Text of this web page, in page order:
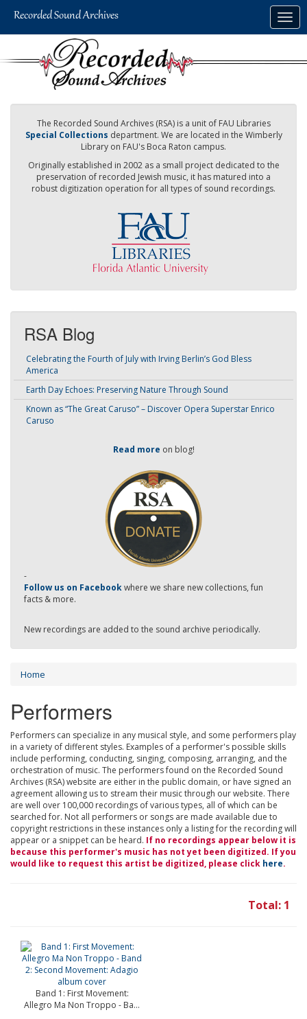
The Recorded Sound Archives (RSA) is a unit of FAU Libraries
Special Collections department. We are located in the Wimberly
Library on FAU's Boca Raton campus.
Originally established in 2002 as a small project dedicated to the
preservation of recorded Jewish music, it has matured into a
robust digitization operation for all types of sound recordings.
RSA Blog
Celebrating the Fourth of July with Irving Berlin’s God Bless
America
Earth Day Echoes: Preserving Nature Through Sound
Known as “The Great Caruso” – Discover Opera Superstar Enrico
Caruso
Read more on blog!
-
Follow us on Facebookwhere we share new collections, fun
facts & more.
New recordings are added to the sound archive periodically.
Home
Performers
Performers can specialize in any musical style, and some performers play
in a variety of different styles. Examples of a performer's possible skills
include performing, conducting, singing, composing, arranging, and the
orchestration of music. The performers found on the Recorded Sound
Archives (RSA) website are either in the public domain, or have signed an
agreement allowing us to stream their music through our website. There
are well over 100,000 recordings of various types, all of which can be
searched for. Not all performers or songs are made available due to
copyright restrictions in these instances only a listing for the recording will
appear or a snippet can be heard. If no recordings appear below it is
because this performer's music has not yet been digitized. If you
would like to request this artist be digitized, please click here.
Total: 1
Band 1: First Movement:
Allegro Ma Non Troppo - Ba...